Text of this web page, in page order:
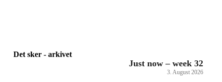
Det sker - arkivet
Just now – week 32
3. August 2026